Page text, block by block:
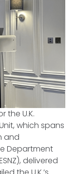
the U.K.
which spans
and
Department
delivered